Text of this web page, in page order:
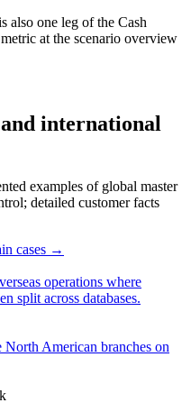
also one leg of the Cash
at the scenario overview
international
examples of global master
detailed customer facts
cases →
operations where
split across databases.
American branches on